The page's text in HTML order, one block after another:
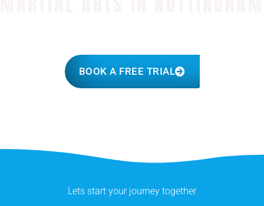
BOOK A FREE TRIAL
Lets start your journey together